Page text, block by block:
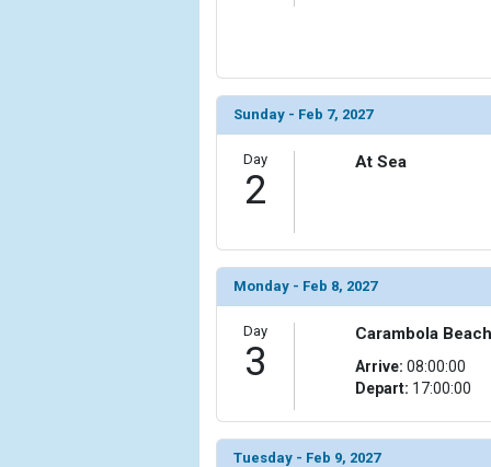
[ThumbnailPath] => ../
            [6] => Array
[ThumbnailPath] => ../
            [7] => Array
[ThumbnailPath] => ../
                (
[ThumbnailPath] => ../
                )
            [9] => Array
[ThumbnailPath] => ../
Sunday - Feb 7, 2027
Day
2
At Sea
Monday - Feb 8, 2027
Day
3
Carambola
Arrive: 08:00:00
Depart: 17:00:00
Tuesday - Feb 9, 2027